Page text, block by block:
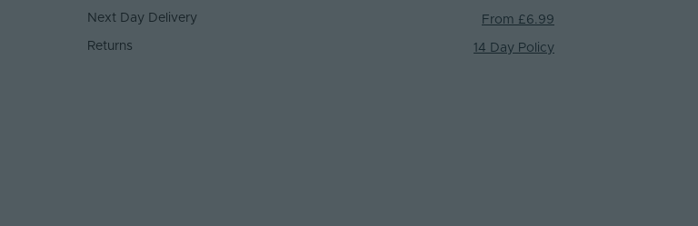
Next Day Delivery From £6.99
Returns 14 Day Policy